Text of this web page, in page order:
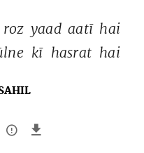
roz yaad aatī hai
kī hasrat hai